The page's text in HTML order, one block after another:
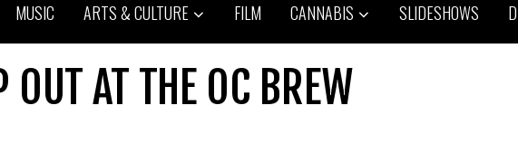
MUSIC ARTS & CULTURE FILM CANNABIS SLIDESHOWS
OUT AT THE OC BREW